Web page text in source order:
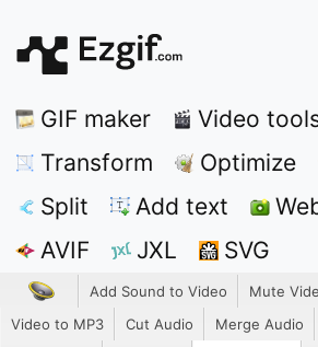
GIF maker Video
Transform
Optimize
Split
Add text
AVIF
JXL SVG
Add Sound to Video Mute
Video to MP3
Cut Audio Merge Audio